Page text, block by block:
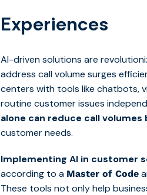
Experiences
AI-driven solutions are
address call volume surges
centers with tools like chatbots,
routine customer issues
alone can reduce call volumes
customer needs.
Implementing AI in customer
according to a Master of Code
These tools not only help